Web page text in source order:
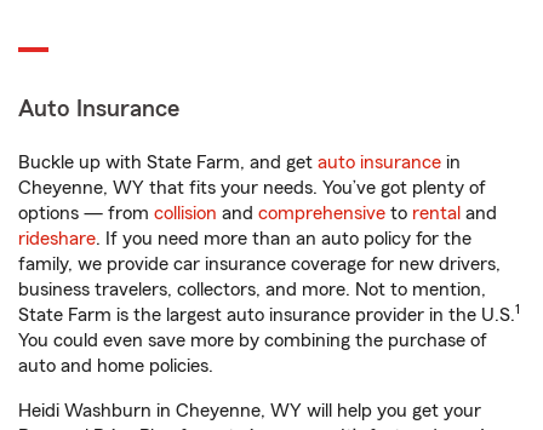
Auto Insurance
Buckle up with State Farm, and get auto insurance in
Cheyenne, WY that fits your needs. You’ve got plenty of
options — from collision and comprehensive to rental and
rideshare. If you need more than an auto policy for the
family, we provide car insurance coverage for new drivers,
business travelers, collectors, and more. Not to mention,
State Farm is the largest auto insurance provider in the U.S.1
You could even save more by combining the purchase of
auto and home policies.
Heidi Washburn in Cheyenne, WY will help you get your